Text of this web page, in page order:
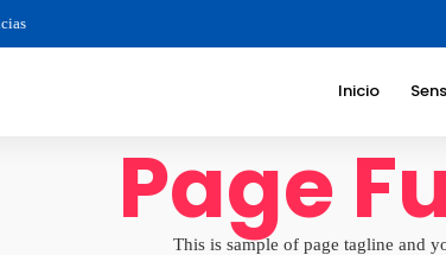
Inicio
Page
This is sample of page tagline and